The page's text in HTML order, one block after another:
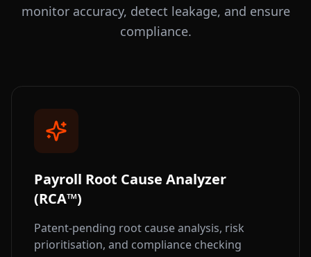
monitor accuracy, detect leakage, and ensure
compliance.
Payroll Root Cause Analyzer
(RCA™)
Patent-pending root cause analysis, risk
prioritisation, and compliance checking